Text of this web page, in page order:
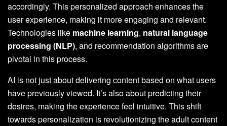
accordingly. This personalized approach enhances the
user experience, making it more engaging and relevant.
Technologies like machine learning, natural language
processing (NLP), and recommendation algorithms are
pivotal in this process.
AI is not just about delivering content based on what users
have previously viewed. It’s also about predicting their
desires, making the experience feel intuitive. This shift
towards personalization is revolutionizing the adult content